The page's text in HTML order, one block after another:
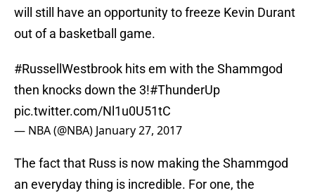
will still have an opportunity to freeze Kevin Durant
out of a basketball game.
#RussellWestbrook hits em with the Shammgod
then knocks down the 3!#ThunderUp
pic.twitter.com/Nl1u0U51tC
— NBA (@NBA) January 27, 2017
The fact that Russ is now making the Shammgod
an everyday thing is incredible. For one, the